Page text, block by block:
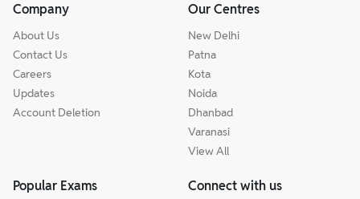
Company
About Us
Contact Us
Careers
Updates
Account Deletion
Our Centres
New Delhi
Patna
Kota
Noida
Dhanbad
Varanasi
View All
Popular Exams Connect with us